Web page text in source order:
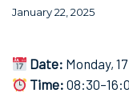
January 22, 2025
Date: Monday,
Time: